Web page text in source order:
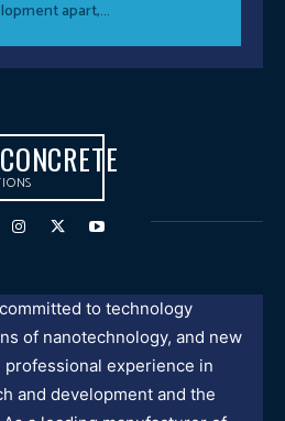
apart,...
to technology
of nanotechnology, and new
experience in
and development and the